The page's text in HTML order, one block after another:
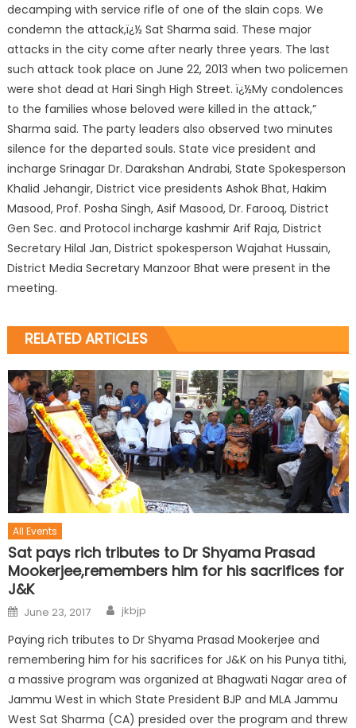
decamping with service rifle of one of the slain cops. We
condemn the attack,ï¿½ Sat Sharma said. These major
attacks in the city come after nearly three years. The last
such attack took place on June 22, 2013 when two policemen
were shot dead at Hari Singh High Street. ï¿½My condolences
to the families whose beloved were killed in the attack,”
Sharma said. The party leaders also observed two minutes
silence for the departed souls. State vice president and
incharge Srinagar Dr. Darakshan Andrabi, State Spokesperson
Khalid Jehangir, District vice presidents Ashok Bhat, Hakim
Masood, Prof. Posha Singh, Asif Masood, Dr. Farooq, District
Gen Sec. and Protocol incharge kashmir Arif Raja, District
Secretary Hilal Jan, District spokesperson Wajahat Hussain,
District Media Secretary Manzoor Bhat were present in the
meeting.
RELATED ARTICLES
All Events
Sat pays rich tributes to Dr Shyama Prasad
Mookerjee,remembers him for his sacrifices for
J&K
June 23, 2017 jkbjp
Paying rich tributes to Dr Shyama Prasad Mookerjee and
remembering him for his sacrifices for J&K on his Punya tithi,
a massive program was organized at Bhagwati Nagar area of
Jammu West in which State President BJP and MLA Jammu
West Sat Sharma (CA) presided over the program and threw